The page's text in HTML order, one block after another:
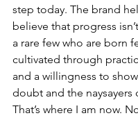
step today. The brand
believe that progress
a rare few who are born
cultivated through
and a willingness to
doubt and the naysayers
That’s where I am now.